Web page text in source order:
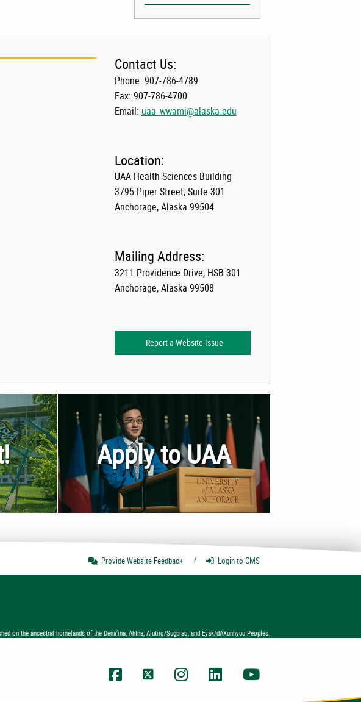
Contact Us:
Phone: 907-786-4789
Fax: 907-786-4700
Email: uaa_wwami@alaska.edu
Location:
UAA Health Sciences Building
3795 Piper Street, Suite 301
Anchorage, Alaska 99504
Mailing Address:
3211 Providence Drive, HSB 301
Anchorage, Alaska 99508
Report a Website Issue
Apply to UAA
Provide Website Feedback Loginto CMS
on the ancestral homelands of the Dena’ina, Ahtna, Alutiiq/Sugpiaq, and Eyak/dAXunhyuu Peoples.
UAA Facebook
UAA TwitterUAA Instagram
UAA LinkedInUAA YouTube